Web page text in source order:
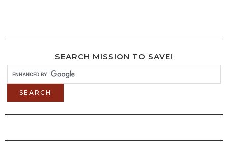
SEARCH MISSION TO SAVE!